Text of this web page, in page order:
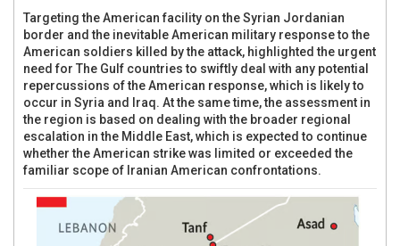
Targeting the American facility on the Syrian Jordanian
border and the inevitable American military response to the
American soldiers killed by the attack, highlighted the urgent
need for The Gulf countries to swiftly deal with any potential
repercussions of the American response, which is likely to
occur in Syria and Iraq. At the same time, the assessment in
the region is based on dealing with the broader regional
escalation in the Middle East, which is expected to continue
whether the American strike was limited or exceeded the
familiar scope of Iranian American confrontations.